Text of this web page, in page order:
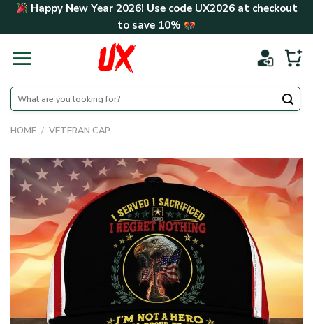
Skip Happy New Year 2026! Use code UX2026at checkout
to save 10%
Search
for:
HOME / VETERAN CAP